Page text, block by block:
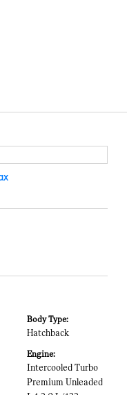
Body Type:
Hatchback
Engine:
Intercooled Turbo
Premium Unleaded